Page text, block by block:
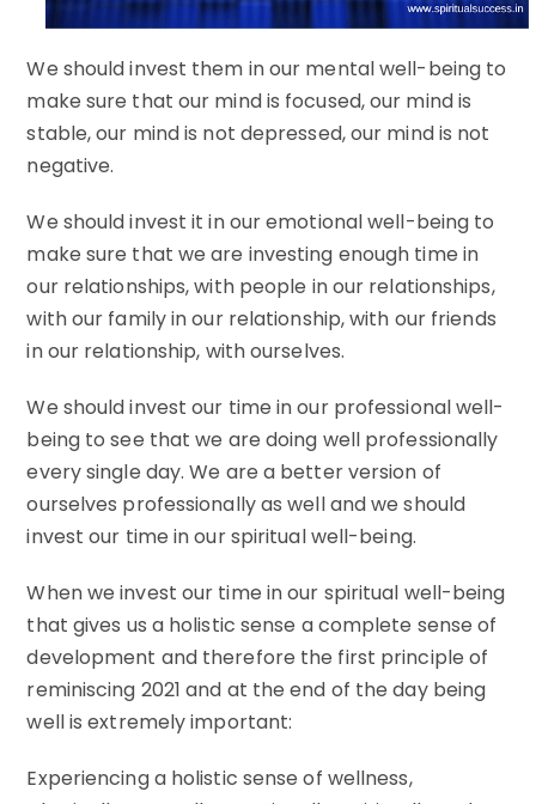
We should invest them in our mental well-being to
make sure that our mind is focused, our mind is
stable, our mind is not depressed, our mind is not
negative.
We should invest it in our emotional well-being to
make sure that we are investing enough time in
our relationships, with people in our relationships,
with our family in our relationship, with our friends
in our relationship, with ourselves.
We should invest our time in our professional well-
being to see that we are doing well professionally
every single day. We are a better version of
ourselves professionally as well and we should
invest our time in our spiritual well-being.
When we invest our time in our spiritual well-being
that gives us a holistic sense a complete sense of
development and therefore the first principle of
reminiscing 2021 and at the end of the day being
well is extremely important:
Experiencing a holistic sense of wellness,